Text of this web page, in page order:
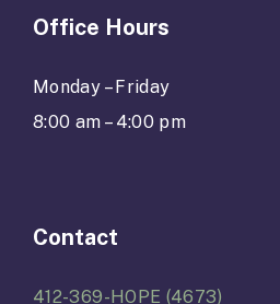
Office Hours
Monday – Friday
8:00 am – 4:00 pm
Contact
412-369-HOPE (4673)